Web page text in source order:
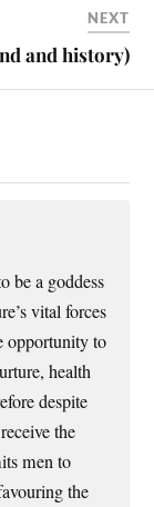
NEXT
and history)
be a goddess
vital forces
opportunity to
health
despite
the
men to
the